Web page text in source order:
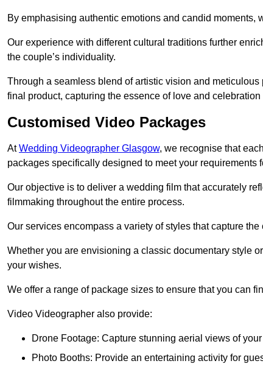
By emphasising authentic emotions and candid moments,
Our experience with different cultural traditions further
the couple’s individuality.
Through a seamless blend of artistic vision and
final product, capturing the essence of love and
Customised Video Packages
AtWedding Videographer Glasgow, we recognise that
packages specifically designed to meet your requirements
Our objective is to deliver a wedding film that accurately
filmmaking throughout the entire process.
Our services encompass a variety of styles that capture
Whether you are envisioning a classic documentary style
your wishes.
We offer a range of package sizes to ensure that you can
Video Videographer also provide:
Drone Footage: Capture stunning aerial views of
Photo Booths: Provide an entertaining activity for